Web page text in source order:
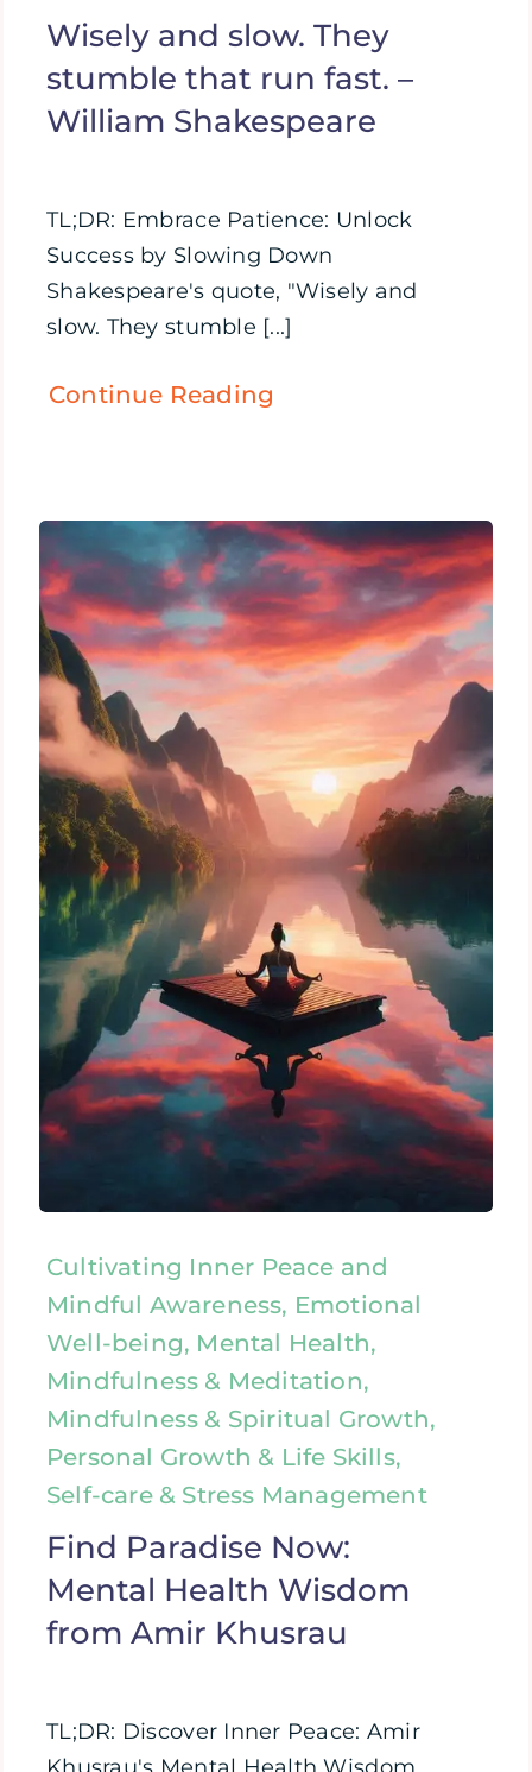
Wisely and slow. They
stumble that run fast. –
William Shakespeare
TL;DR: Embrace Patience: Unlock
Success by Slowing Down
Shakespeare's quote, "Wisely and
slow. They stumble [...]
Continue Reading
Cultivating Inner Peace and
Mindful Awareness, Emotional
Well-being, Mental Health,
Mindfulness & Meditation,
Mindfulness & Spiritual Growth,
Personal Growth & Life Skills,
Self-care & Stress Management
Find Paradise Now:
Mental Health Wisdom
from Amir Khusrau
TL;DR: Discover Inner Peace: Amir